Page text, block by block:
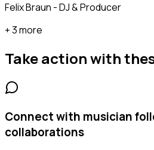
Felix Braun - DJ & Producer
+ 3 more
Take action with
Connect with musician
collaborations